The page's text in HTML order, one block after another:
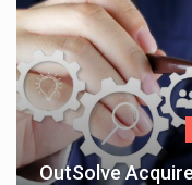
OutSolve